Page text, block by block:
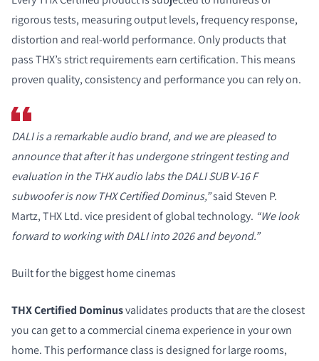
rigorous tests, measuring output levels, frequency response,
distortion and real-world performance. Only products that
pass THX’s strict requirements earn certification. This means
proven quality, consistency and performance you can rely on.
DALI is a remarkable audio brand, and we are pleased to
announce that after it has undergone stringent testing and
evaluation in the THX audio labs the DALI SUB V-16 F
subwoofer is now THX Certified Dominus,”said Steven P.
Martz, THX Ltd. vice president of global technology. “We look
forward to working with DALI into 2026 and beyond.”
Built for the biggest home cinemas
THX Certified Dominusvalidates products that are the closest
you can get to a commercial cinema experience in your own
home. This performance class is designed for large rooms,